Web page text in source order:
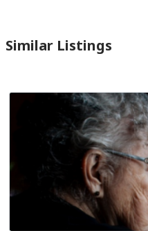
Similar Listings